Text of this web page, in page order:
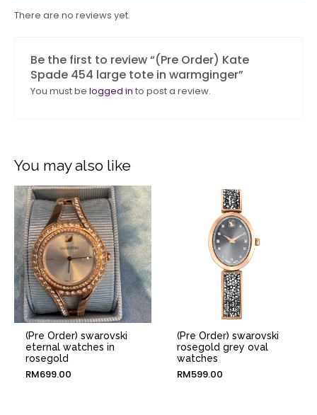
There are no reviews yet.
Be the first to review “(Pre Order) Kate
Spade 454 large tote in warmginger”
You must be logged in to post a review.
You may also like
(Pre Order) swarovski
eternal watches in
rosegold
RM699.00
(Pre Order) swarovski
rosegold grey oval
watches
RM599.00